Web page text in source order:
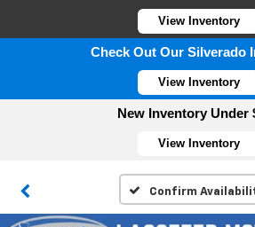
View Inventory
Check Out Our Silverado
View Inventory
New Inventory Under
View Inventory
Confirm